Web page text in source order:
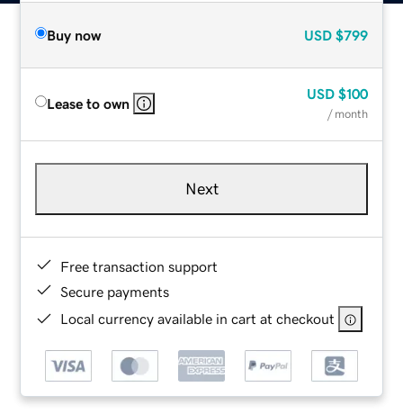
Buy now USD $799
Lease to own
USD $100
/ month
Next
Free transaction support
Secure payments
Local currency available in cart at checkout